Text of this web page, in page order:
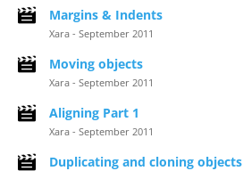
Margins & Indents
Xara - September 2011
Moving objects
Xara - September 2011
Aligning Part 1
Xara - September 2011
Duplicating and cloning objects